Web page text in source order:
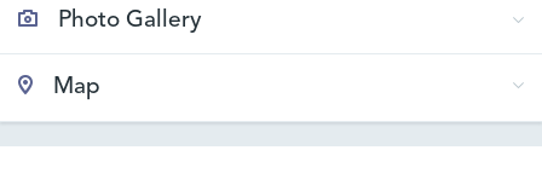
Photo Gallery
Map